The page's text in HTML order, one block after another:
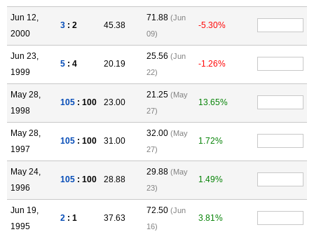
Jun 12,
2000
3 : 2 45.38
71.88 (Jun
09)
-5.30%
Jun 23,
1999
5 : 4 20.19
25.56 (Jun
22)
-1.26%
May 28,
1998
105 : 100 23.00
21.25 (May
27)
13.65%
May 28,
1997
105 : 100 31.00
32.00 (May
27)
1.72%
May 24,
1996
105 : 100 28.88
29.88 (May
23)
1.49%
Jun 19,
1995
2 : 1 37.63
72.50 (Jun
16)
3.81%